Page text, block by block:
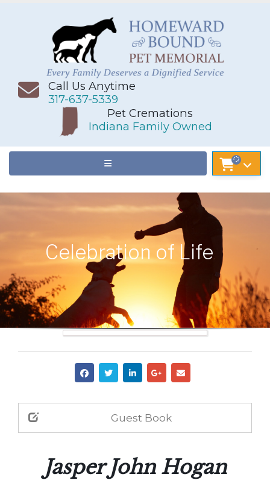
Call Us Anytime
317-637-5339
Pet Cremations
Indiana Family Owned
Celebration of Life
Guest Book
Jasper John Hogan